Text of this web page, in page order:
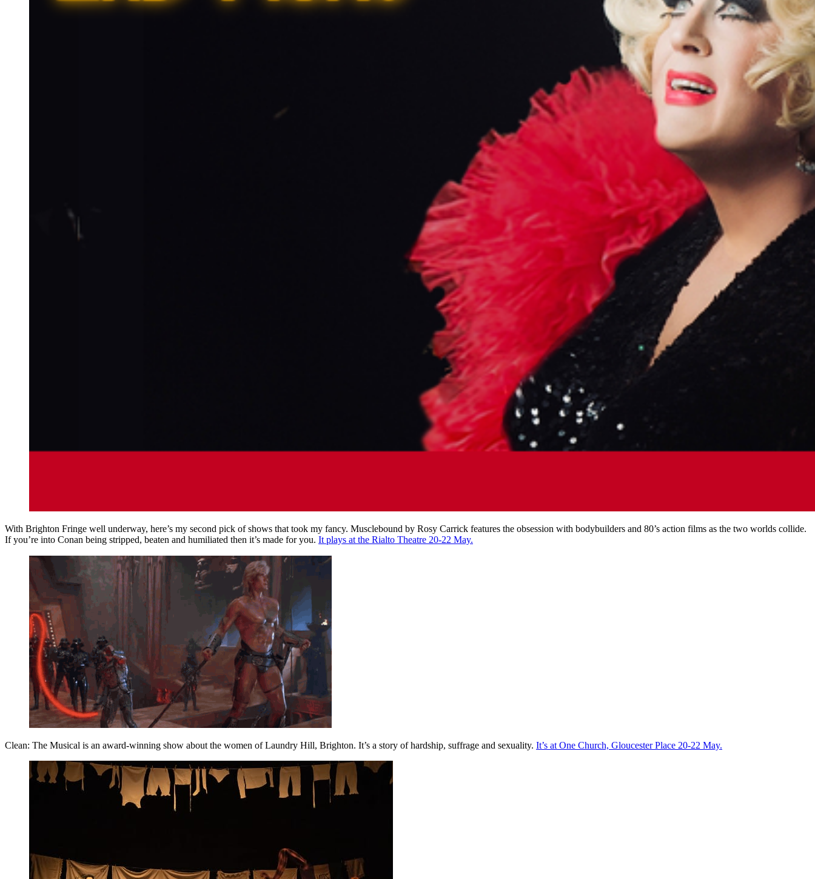
With Brighton Fringe well underway, here’s my second pick of shows that took my fancy. Musclebound by Rosy Carrick features the obsession with bodybuilders and 80’s action films as the two worlds collide.
If you’re into Conan being stripped, beaten and humiliated then it’s made for you. It plays at the Rialto Theatre 20-22 May.
Clean: The Musical is an award-winning show about the women of Laundry Hill, Brighton. It’s a story of hardship, suffrage and sexuality. It’s at One Church, Gloucester Place 20-22 May.